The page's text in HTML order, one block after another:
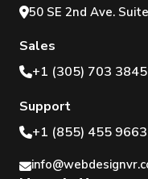
50 SE 2nd Ave.
Sales
+1 (305) 703 3845
Support
+1 (855) 455 9663